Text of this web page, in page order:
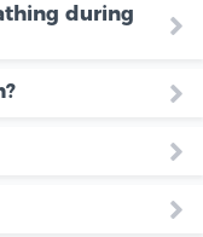
during